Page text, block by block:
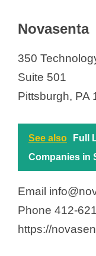
Novasenta
350
Suite 501
Pittsburgh, PA
See also
Full
Companies in
Email
Phone 412-
https://